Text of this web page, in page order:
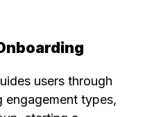
users through
engagement types,